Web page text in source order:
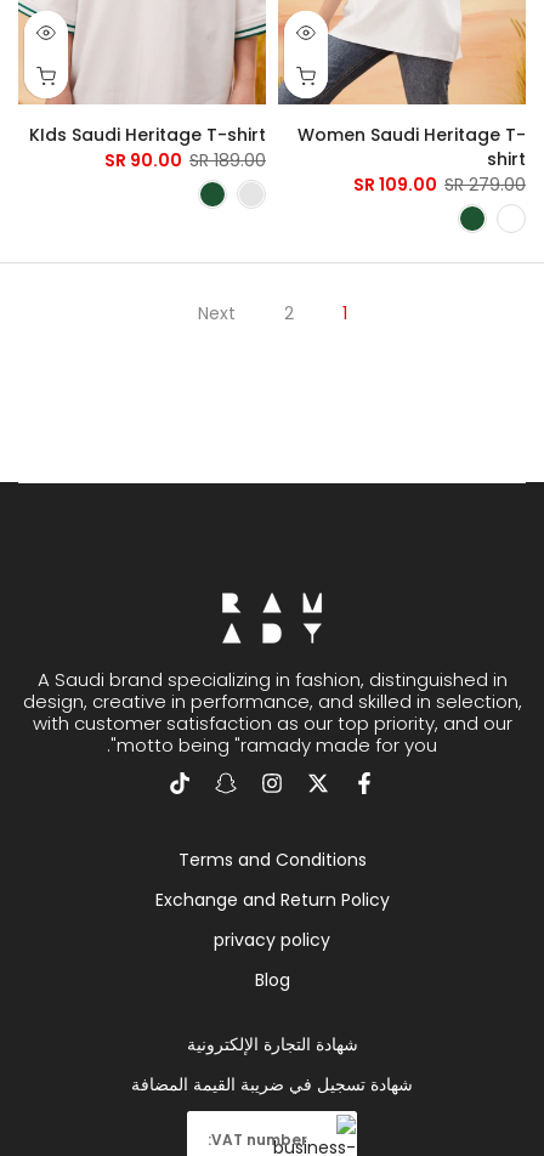
Women Saudi Heritage T-
shirt
279.00 SR
109.00 SR
KIds Saudi Heritage T-shirt
189.00 SR
90.00 SR
1
2
Next
A Saudi brand specializing in fashion, distinguished in
design, creative in performance, and skilled in selection,
with customer satisfaction as our top priority, and our
motto being "ramady made for you".
Terms and Conditions
Exchange and Return Policy
privacy policy
Blog
شهادة التجارة الإلكترونية
شهادة تسجيل في ضريبة القيمة المضافة
VAT number: